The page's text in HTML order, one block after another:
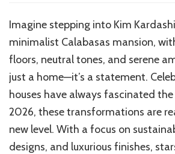
House
Trends:
Jaw-
Dropping
Celebrity
Home
Makeovers
and
Imagine stepping into Kim
minimalist Calabasas mansion,
floors, neutral tones, and serene
just a home—it’s a statement.
houses have always fascinated
2026, these transformations are
new level. With a focus on
designs, and luxurious finishes,